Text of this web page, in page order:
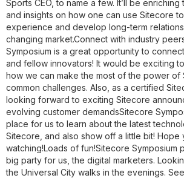
Sports CEO, to name a few. It’ll be
and insights on how one can use Sitecore
experience and develop long-term
changing market.Connect with industry
Symposium is a great opportunity to
and fellow innovators! It would be exciting
how we can make the most of the power of
common challenges. Also, as a certified
looking forward to exciting Sitecore
evolving customer demandsSitecore
place for us to learn about the latest
Sitecore, and also show off a little bit! Hope
watching!Loads of fun!Sitecore Symposium
big party for us, the digital marketers.
the Universal City walks in the evenings.